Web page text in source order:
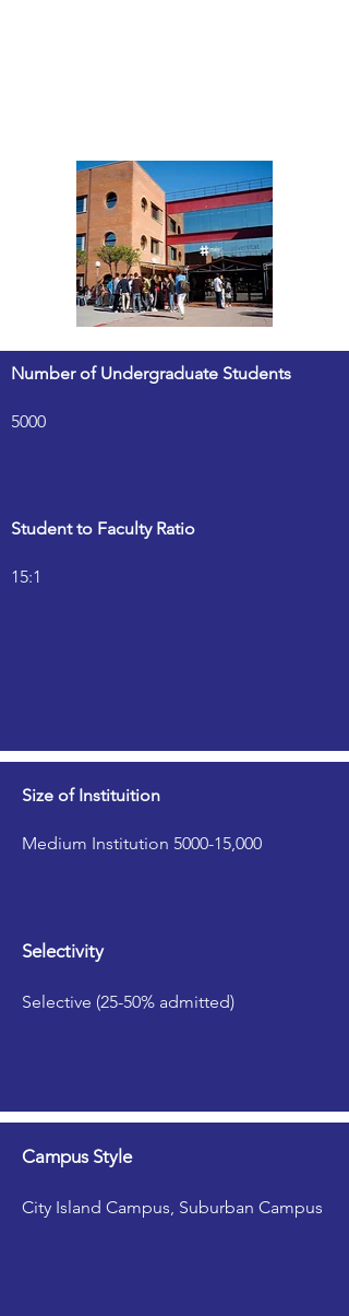
Number of Undergraduate Students
5000
Student to Faculty Ratio
15:1
Size of Instituition
Medium Institution 5000-15,000
Selectivity
Selective (25-50% admitted)
Campus Style
City Island Campus, Suburban Campus